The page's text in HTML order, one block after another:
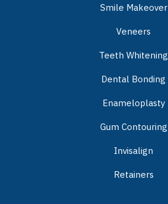
Smile Makeover
Veneers
Teeth Whitening
Dental Bonding
Enameloplasty
Gum Contouring
Invisalign
Retainers